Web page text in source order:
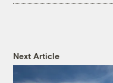
Next Article